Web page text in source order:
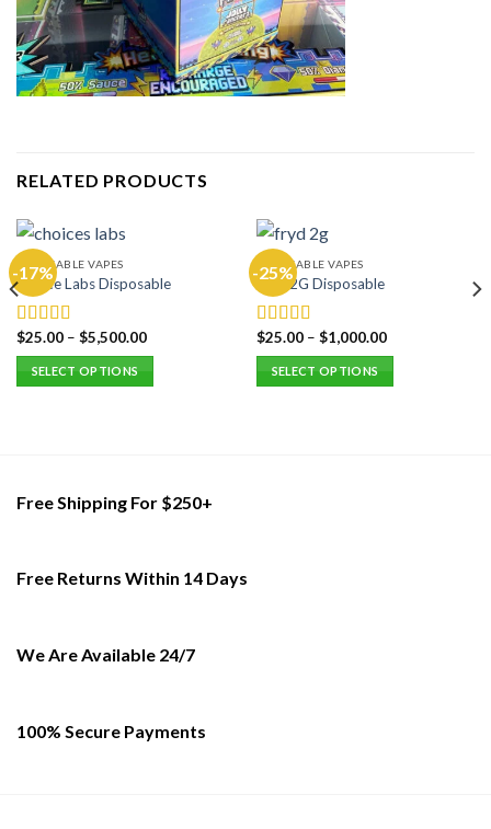
RELATED PRODUCTS
-17%
DISPOSABLE VAPES
Choice Labs Disposable
Rated5.00
out of 5
$25.00– $5,500.00
SELECT OPTIONS
The
be
the
-25%
DISPOSABLE VAPES
Fryd 2G Disposable
Rated5.00
out of 5
$25.00– $1,000.00
SELECT OPTIONS
Free Shipping For $250+
Free Returns Within 14 Days
We Are Available 24/7
100% Secure Payments